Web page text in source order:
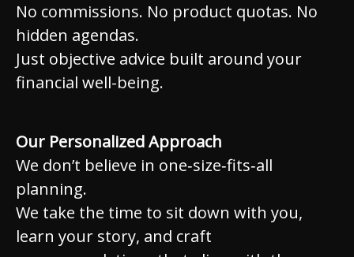
No commissions. No product quotas. No
hidden agendas.
Just objective advice built around your
financial well-being.
Our Personalized Approach
We don’t believe in one‑size‑fits‑all
planning.
We take the time to sit down with you,
learn your story, and craft